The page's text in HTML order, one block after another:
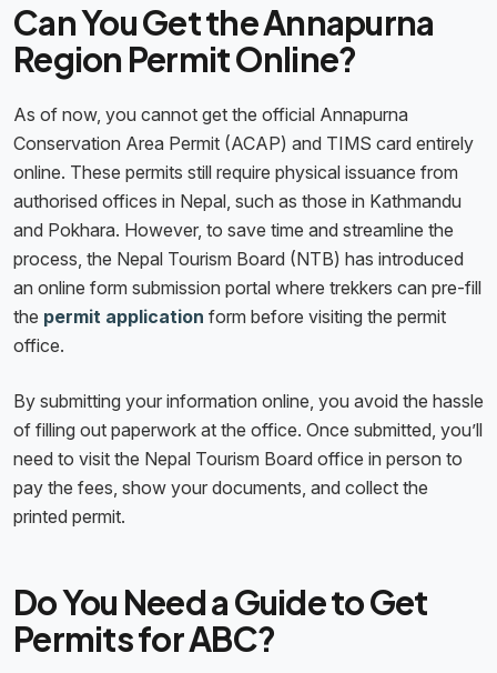
Can You Get the Annapurna
Region Permit Online?
As of now, you cannot get the official Annapurna
Conservation Area Permit (ACAP) and TIMS card entirely
online. These permits still require physical issuance from
authorised offices in Nepal, such as those in Kathmandu
and Pokhara. However, to save time and streamline the
process, the Nepal Tourism Board (NTB) has introduced
an online form submission portal where trekkers can pre-fill
the permit application form before visiting the permit
office.
By submitting your information online, you avoid the hassle
of filling out paperwork at the office. Once submitted, you’ll
need to visit the Nepal Tourism Board office in person to
pay the fees, show your documents, and collect the
printed permit.
Do You Need a Guide to Get
Permits for ABC?